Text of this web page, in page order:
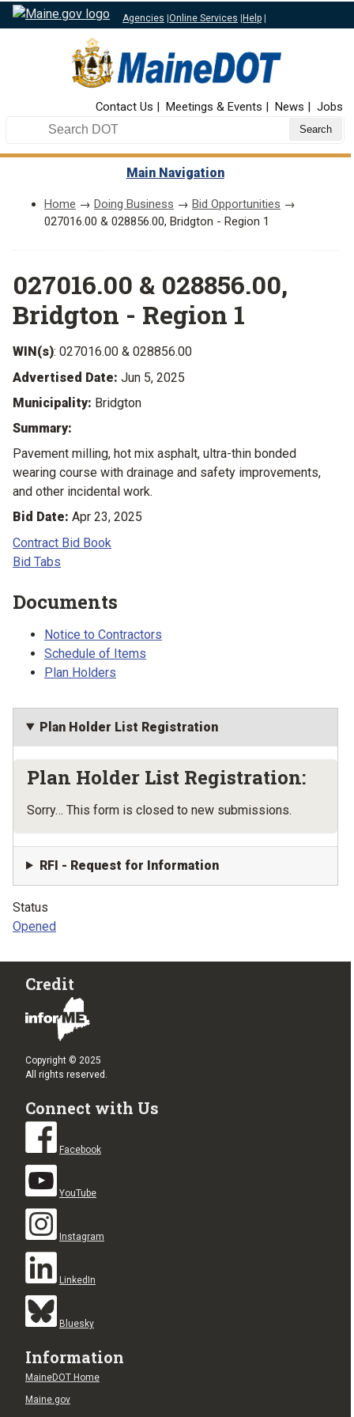
Agencies |Online Services |Help |
Contact Us Meetings & Events News Jobs
Search DOT
Main Navigation
Home → Doing Business → Bid Opportunities →
027016.00 & 028856.00, Bridgton - Region 1
027016.00 & 028856.00,
Bridgton - Region 1
WIN(s): 027016.00 & 028856.00
Advertised Date: Jun 5, 2025
Municipality: Bridgton
Summary:
Pavement milling, hot mix asphalt, ultra-thin bonded
wearing course with drainage and safety improvements,
and other incidental work.
Bid Date: Apr 23, 2025
Contract Bid Book
Bid Tabs
Documents
Notice to Contractors
Schedule of Items
Plan Holders
Plan Holder List Registration
Plan Holder List Registration:
Status message
Sorry… This form is closed to new submissions.
RFI - Request for Information
Status
Opened
Credit
Copyright © 2025
All rights reserved.
Connect with Us
Facebook
YouTube
Instagram
LinkedIn
Bluesky
Information
MaineDOT Home
Maine.gov